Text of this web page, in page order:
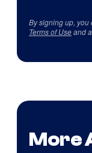
By signing up, you
Terms of Useand
More